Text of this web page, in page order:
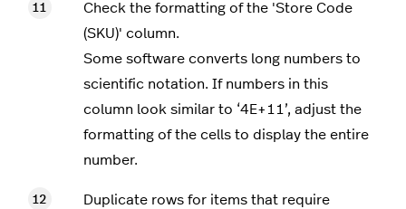
Check the formatting of the 'Store Code
(SKU)' column.
Some software converts long numbers to
scientific notation. If numbers in this
column look similar to ‘4E+11’, adjust the
formatting of the cells to display the entire
number.
Duplicate rows for items that require